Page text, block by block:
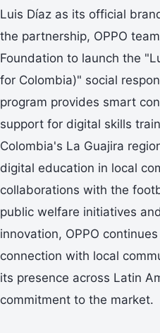
Luis Díaz as its official
the partnership, OPPO
Foundation to launch the
for Colombia)" social
program provides smart
support for digital skills
Colombia's La Guajira
digital education in local
collaborations with the
public welfare initiatives
innovation, OPPO
connection with local
its presence across Latin
commitment to the market.